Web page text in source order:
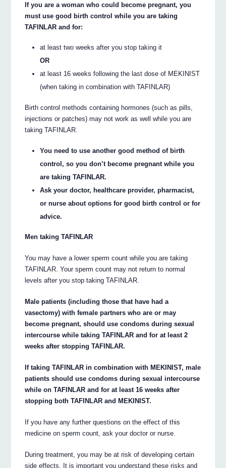
If you are a woman who could become pregnant, you
must use good birth control while you are taking
TAFINLAR and for:
at least two weeks after you stop taking it
OR
at least 16 weeks following the last dose of MEKINIST
(when taking in combination with TAFINLAR)
Birth control methods containing hormones (such as pills,
injections or patches) may not work as well while you are
taking TAFINLAR.
You need to use another good method of birth
control, so you don’t become pregnant while you
are taking TAFINLAR.
Ask your doctor, healthcare provider, pharmacist,
or nurse about options for good birth control or for
advice.
Men taking TAFINLAR
You may have a lower sperm count while you are taking
TAFINLAR. Your sperm count may not return to normal
levels after you stop taking TAFINLAR.
Male patients (including those that have had a
vasectomy) with female partners who are or may
become pregnant, should use condoms during sexual
intercourse while taking TAFINLAR and for at least 2
weeks after stopping TAFINLAR.
If taking TAFINLAR in combination with MEKINIST, male
patients should use condoms during sexual intercourse
while on TAFINLAR and for at least 16 weeks after
stopping both TAFINLAR and MEKINIST.
If you have any further questions on the effect of this
medicine on sperm count, ask your doctor or nurse.
During treatment, you may be at risk of developing certain
side effects. It is important you understand these risks and